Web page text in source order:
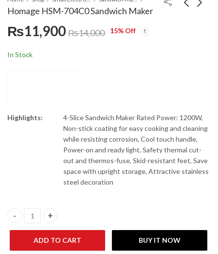
Homage HSM-704C0 Sandwich Maker
Homage HSM-703C0 3
LG T1388NEHV2 13kg
₨11,900 ₨14,000 15% Off
In Stock
Highlights:
4-Slice Sandwich Maker Rated Power: 1200W,
Non-stick coating for easy cooking and cleaning
while resisting corrosion, Cool touch handle,
Power-on and ready light, Safety thermal cut-
out and thermos-fuse, Skid-resistant feet, Save
space with upright storage, Attractive stainless
steel decoration
Homage HSM-704C0 Sandwich Maker quantity
ADD TO CART BUY IT NOW